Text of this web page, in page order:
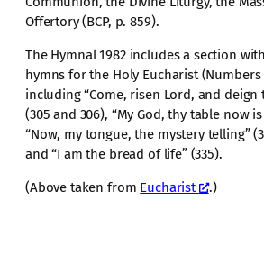
Offertory (BCP, p. 859).
The Hymnal 1982 includes a section
hymns for the Holy Eucharist (Numbers
including “Come, risen Lord, and deign
(305 and 306), “My God, thy table now is
“Now, my tongue, the mystery telling”
and “I am the bread of life” (335).
(Above taken from Eucharist .)